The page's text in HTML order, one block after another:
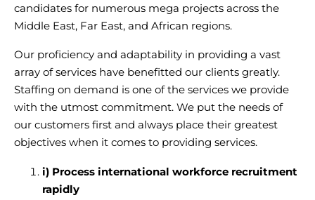
candidates for numerous mega projects across the
Middle East, Far East, and African regions.
Our proficiency and adaptability in providing a vast
array of services have benefitted our clients greatly.
Staffing on demand is one of the services we provide
with the utmost commitment. We put the needs of
our customers first and always place their greatest
objectives when it comes to providing services.
i) Process international workforce recruitment
rapidly